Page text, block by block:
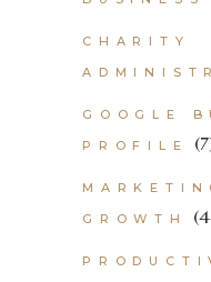
CHARITY
GOOGLE
PROFILE
GROWTH